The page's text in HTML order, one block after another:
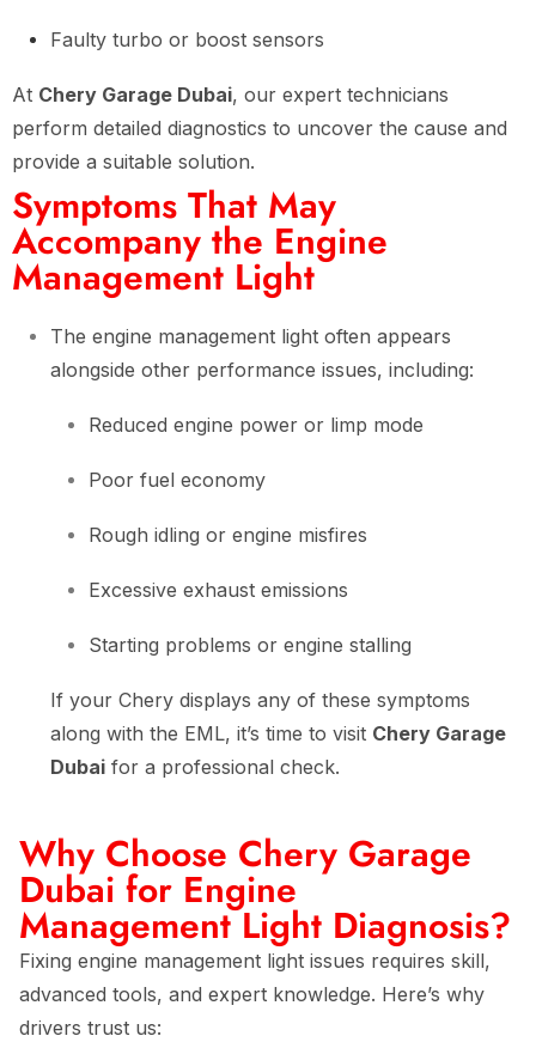
Faulty turbo or boost sensors
At Chery Garage Dubai, our expert technicians
perform detailed diagnostics to uncover the cause and
provide a suitable solution.
Symptoms That May
Accompany the Engine
Management Light
The engine management light often appears
alongside other performance issues, including:
Reduced engine power or limp mode
Poor fuel economy
Rough idling or engine misfires
Excessive exhaust emissions
Starting problems or engine stalling
If your Chery displays any of these symptoms
along with the EML, it’s time to visit Chery Garage
Dubai for a professional check.
Why Choose Chery Garage
Dubai for Engine
Management Light Diagnosis?
Fixing engine management light issues requires skill,
advanced tools, and expert knowledge. Here’s why
drivers trust us: